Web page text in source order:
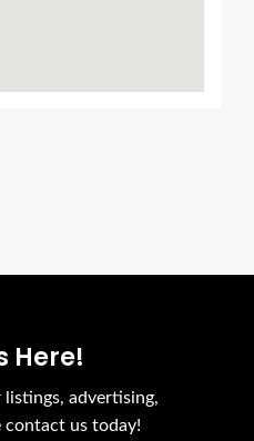
Here!
advertising,
contact us today!